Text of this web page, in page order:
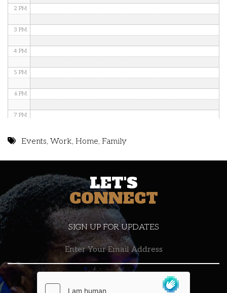
2 PM
3 PM
4 PM
5 PM
6 PM
7 PM
10 PM
11 PM
Events,Work, Home, Family
LET'S
CONNECT
SIGN UP FOR UPDATES